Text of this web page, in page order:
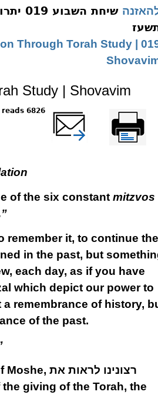
שיחת
Through Torah Study |
Study | Shovavim
6826 reads
Printer-
שלח דף במייל
of the six constant mitzvos
remember it, to continue the
in the past, but
each day, as if you have
which depict our power to
remembrance of history,
of the past.
Moshe, רצונינו לראות את
giving of the Torah, the